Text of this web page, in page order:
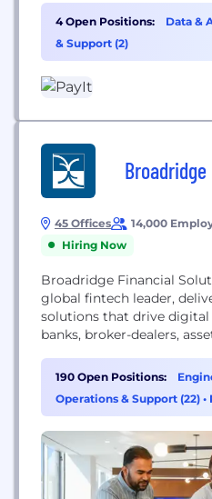
support, and resident
span property tax, courts,
and more. PayIt provides
4 Open Positions: Data &
& Support (2)
Broadridge
45 Offices 14,000
Hiring Now
Broadridge Financial
global fintech leader,
solutions that drive
banks, broker-dealers,
committed to making a
culture is guided by the
idea that success is
creation...
190 Open Positions:
Operations & Support (22) •